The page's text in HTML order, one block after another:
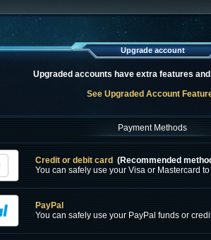
Upgrade account
Upgraded accounts have extra features
See Upgraded Account
Payment Methods
Credit or debit card (Recommended
You can safely use your Visa or Mastercard
PayPal
You can safely use your PayPal funds or